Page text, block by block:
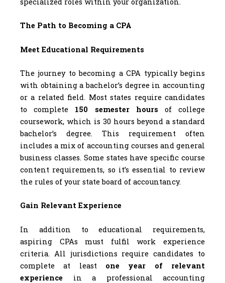
The Path to Becoming a CPA
Meet Educational Requirements
The journey to becoming a CPA typically begins
with obtaining a bachelor’s degree in accounting
or a related field. Most states require candidates
to complete 150 semester hours of college
coursework, which is 30 hours beyond a standard
bachelor’s degree. This requirement often
includes a mix of accounting courses and general
business classes. Some states have specific course
content requirements, so it’s essential to review
the rules of your state board of accountancy.
Gain Relevant Experience
In addition to educational requirements,
aspiring CPAs must fulfil work experience
criteria. All jurisdictions require candidates to
complete at least one year of relevant
experience in a professional accounting